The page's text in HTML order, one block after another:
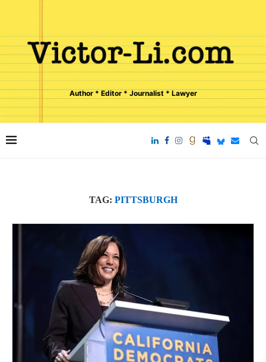
Author * Editor * Journalist * Lawyer
TAG: PITTSBURGH